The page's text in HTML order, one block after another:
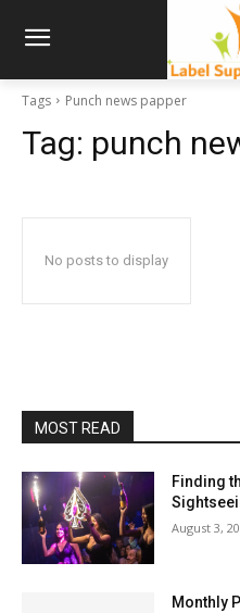
Tags Punch news papper
Tag: punch
No posts to display
MOST READ
Finding
August 3,
Monthly